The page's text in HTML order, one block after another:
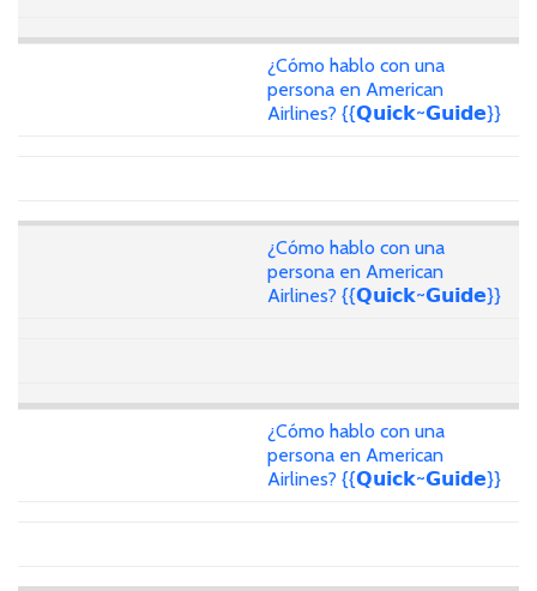
¿Cómo hablo con una
persona en American
Airlines? {{𝗤𝘂𝗶𝗰𝗸~𝗚𝘂𝗶𝗱𝗲}}
¿Cómo hablo con una
persona en American
Airlines? {{𝗤𝘂𝗶𝗰𝗸~𝗚𝘂𝗶𝗱𝗲}}
¿Cómo hablo con una
persona en American
Airlines? {{𝗤𝘂𝗶𝗰𝗸~𝗚𝘂𝗶𝗱𝗲}}